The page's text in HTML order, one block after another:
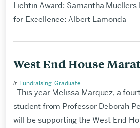
Lichtin Award: Samantha Muellers
for Excellence: Albert Lamonda
West End House
in Fundraising, Graduate
This year Melissa Marquez, a
student from Professor Deborah
will be supporting the West End